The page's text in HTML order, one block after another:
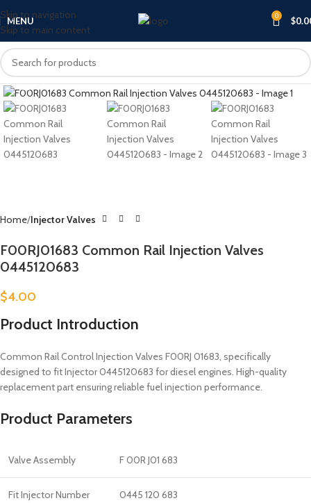
Skip to navigation
Skip to main content
MENU 0 $
Click to enlarge
Home Injector Valves
F00RJ01683 Common Rail Injection Valves
0445120683
$4.00
Product Introduction
Common Rail Control Injection Valves F00RJ 01683, specifically
designed to fit Injector 0445120683 for diesel engines. High-quality
replacement part ensuring reliable fuel injection performance.
Product Parameters
Valve Assembly F 00R J01 683
Fit Injector Number 0445 120 683